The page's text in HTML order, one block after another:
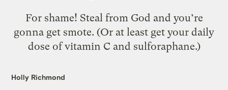
For shame! Steal from God and you’re
gonna get smote. (Or at least get your daily
dose of vitamin C and sulforaphane.)
Holly Richmond